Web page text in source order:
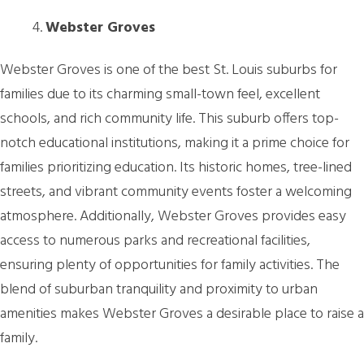
Webster Groves
Webster Groves is one of the best St. Louis suburbs for
families due to its charming small-town feel, excellent
schools, and rich community life. This suburb offers top-
notch educational institutions, making it a prime choice for
families prioritizing education. Its historic homes, tree-lined
streets, and vibrant community events foster a welcoming
atmosphere. Additionally, Webster Groves provides easy
access to numerous parks and recreational facilities,
ensuring plenty of opportunities for family activities. The
blend of suburban tranquility and proximity to urban
amenities makes Webster Groves a desirable place to raise a
family.